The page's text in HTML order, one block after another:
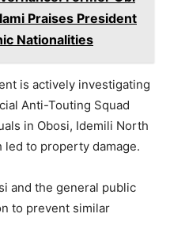
Praises President
Nationalities
is actively investigating
Anti-Touting Squad
in Obosi, Idemili North
led to property damage.
and the general public
to prevent similar